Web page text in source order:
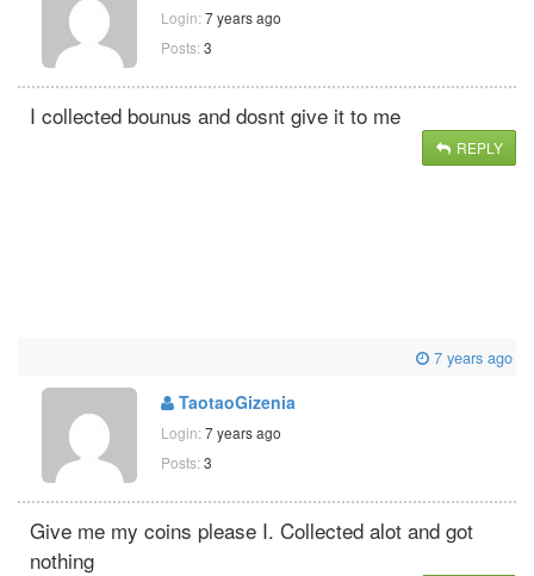
Login: 7 years ago
Posts: 3
I collected bounus and dosnt give it to me
REPLY
7 years ago
TaotaoGizenia
Login: 7 years ago
Posts: 3
Give me my coins please I. Collected alot and got
nothing